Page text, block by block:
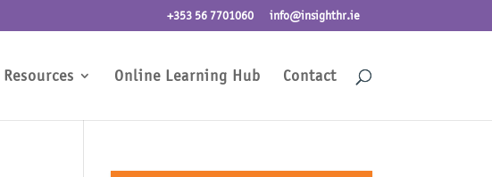
+353 56 7701060 info@insighthr.ie
Resources Online Learning Hub Contact